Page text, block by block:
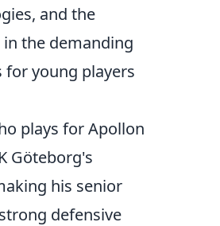
and the
the demanding
young players
plays for Apollon
Göteborg's
his senior
defensive